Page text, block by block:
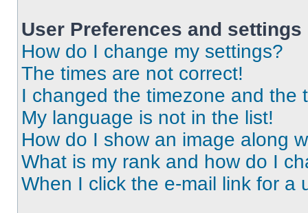
User Preferences and settings
How do I change my settings?
The times are not correct!
I changed the timezone and the
My language is not in the list!
How do I show an image along
What is my rank and how do I
When I click the e-mail link for a